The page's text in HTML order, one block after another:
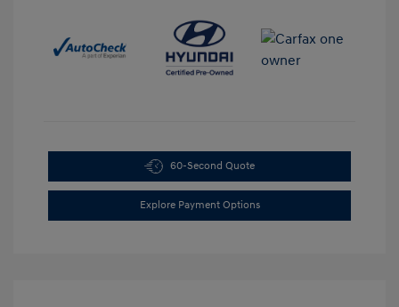
60-Second Quote
Explore Payment Options